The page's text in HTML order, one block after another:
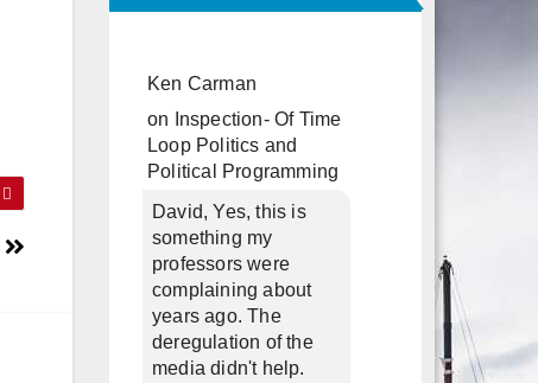
Ken Carman
on
Inspection- Of Time
Loop Politics and
Political Programming
David, Yes, this is
something my
professors were
complaining about
years ago. The
deregulation of the
media didn't help.